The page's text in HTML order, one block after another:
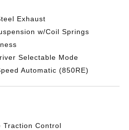
Exhaust
w/Coil Springs
Selectable Mode
Automatic (850RE)
Traction Control